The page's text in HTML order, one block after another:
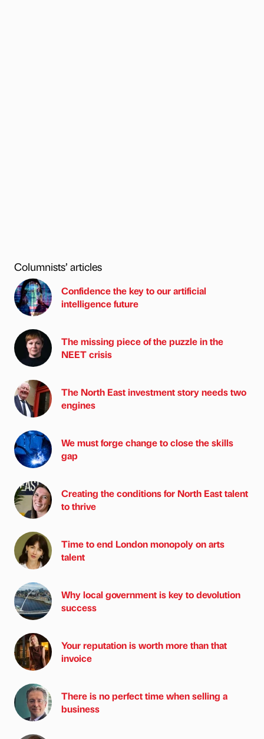
Columnists’ articles
Confidence the key to our artificial
intelligence future
The missing piece of the puzzle in the
NEET crisis
The North East investment story needs two
engines
We must forge change to close the skills
gap
Creating the conditions for North East talent
to thrive
Time to end London monopoly on arts
talent
Why local government is key to devolution
success
Your reputation is worth more than that
invoice
There is no perfect time when selling a
business